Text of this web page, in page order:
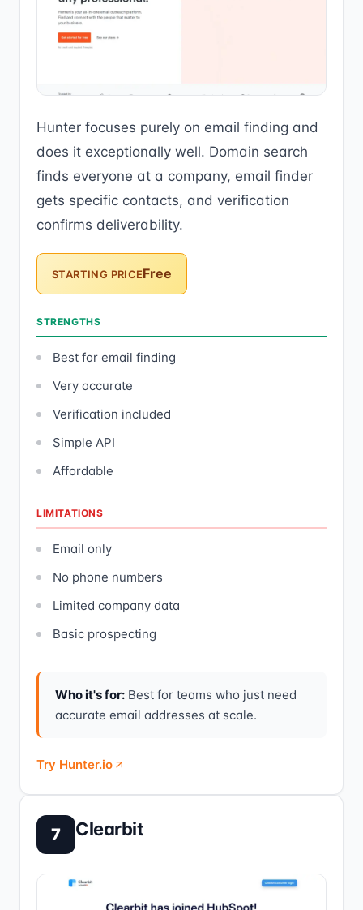
Hunter focuses purely on email finding and
does it exceptionally well. Domain search
finds everyone at a company, email finder
gets specific contacts, and verification
confirms deliverability.
STARTING PRICEFree
STRENGTHS
Best for email finding
Very accurate
Verification included
Simple API
Affordable
LIMITATIONS
Email only
No phone numbers
Limited company data
Basic prospecting
Who it's for: Best for teams who just need
accurate email addresses at scale.
Try Hunter.io
7 Clearbit